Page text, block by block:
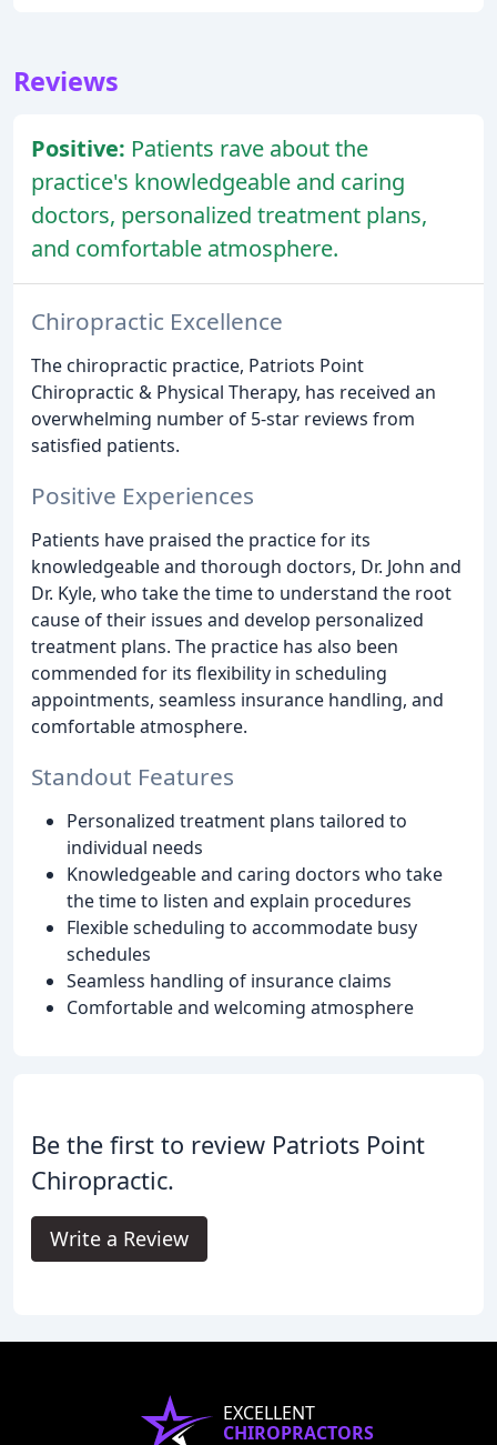
Reviews
Positive: Patients rave about the
practice's knowledgeable and caring
doctors, personalized treatment plans,
and comfortable atmosphere.
Chiropractic Excellence
The chiropractic practice, Patriots Point
Chiropractic & Physical Therapy, has received an
overwhelming number of 5-star reviews from
satisfied patients.
Positive Experiences
Patients have praised the practice for its
knowledgeable and thorough doctors, Dr. John and
Dr. Kyle, who take the time to understand the root
cause of their issues and develop personalized
treatment plans. The practice has also been
commended for its flexibility in scheduling
appointments, seamless insurance handling, and
comfortable atmosphere.
Standout Features
Personalized treatment plans tailored to
individual needs
Knowledgeable and caring doctors who take
the time to listen and explain procedures
Flexible scheduling to accommodate busy
schedules
Seamless handling of insurance claims
Comfortable and welcoming atmosphere
Be the first to review Patriots Point
Chiropractic.
Write a Review
EXCELLENT
CHIROPRACTORS